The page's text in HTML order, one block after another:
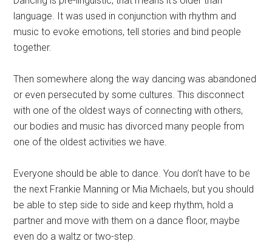
language. It was used in conjunction with rhythm and
music to evoke emotions, tell stories and bind people
together.
Then somewhere along the way dancing was abandoned
or even persecuted by some cultures. This disconnect
with one of the oldest ways of connecting with others,
our bodies and music has divorced many people from
one of the oldest activities we have.
Everyone should be able to dance. You don’t have to be
the next Frankie Manning or Mia Michaels, but you should
be able to step side to side and keep rhythm, hold a
partner and move with them on a dance floor, maybe
even do a waltz or two-step.